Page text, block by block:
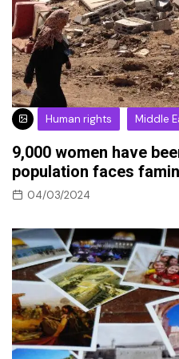
Human rights Middle
9,000 women have
population faces
04/03/2024